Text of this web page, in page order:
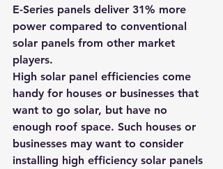
E-Series panels deliver 31% more
power compared to conventional
solar panels from other market
players.
High solar panel efficiencies come
handy for houses or businesses that
want to go solar, but have no
enough roof space. Such houses or
businesses may want to consider
installing high efficiency solar panels